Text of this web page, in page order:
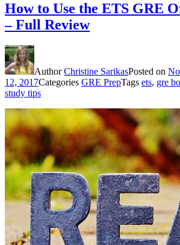
How to Use the ETS GRE
– Full Review
AuthorChristine SarikasPosted on
12, 2017Categories GRE PrepTags ets, gre
study tips